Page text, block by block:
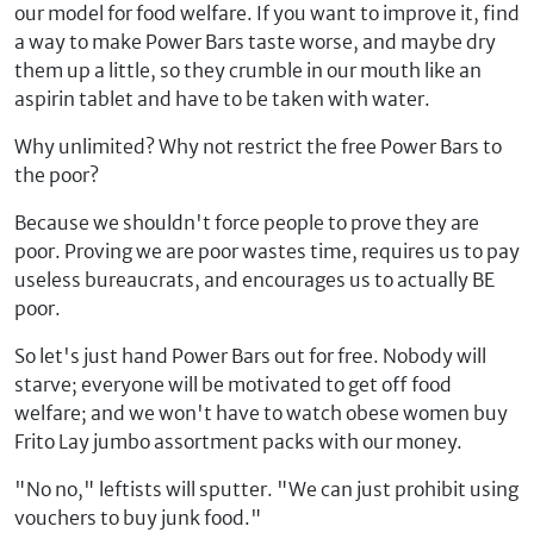
our model for food welfare. If you want to improve it, find
a way to make Power Bars taste worse, and maybe dry
them up a little, so they crumble in our mouth like an
aspirin tablet and have to be taken with water.
Why unlimited? Why not restrict the free Power Bars to
the poor?
Because we shouldn't force people to prove they are
poor. Proving we are poor wastes time, requires us to pay
useless bureaucrats, and encourages us to actually BE
poor.
So let's just hand Power Bars out for free. Nobody will
starve; everyone will be motivated to get off food
welfare; and we won't have to watch obese women buy
Frito Lay jumbo assortment packs with our money.
"No no," leftists will sputter. "We can just prohibit using
vouchers to buy junk food."